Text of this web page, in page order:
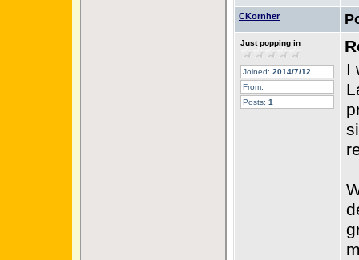
CKornher
Just popping in
Joined: 2014/7/12
From:
Posts: 1
I